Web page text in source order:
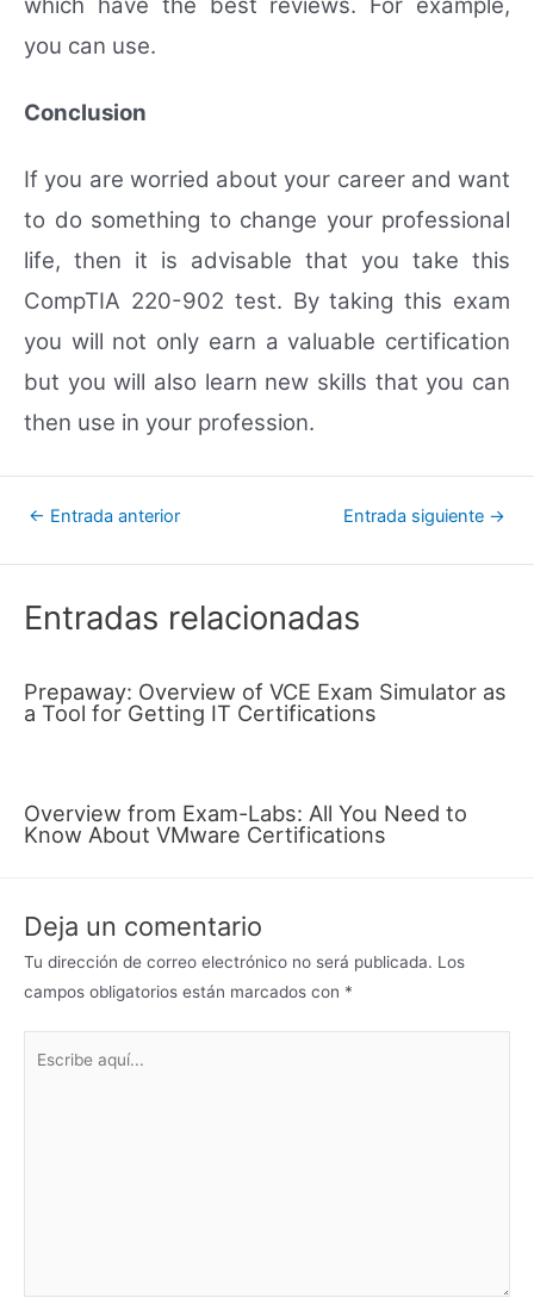
you can use.
Conclusion
If you are worried about your career and want
to do something to change your professional
life, then it is advisable that you take this
CompTIA 220-902 test. By taking this exam
you will not only earn a valuable certification
but you will also learn new skills that you can
then use in your profession.
Navegación
← Entrada anterior Entrada siguiente →
Entradas relacionadas
Prepaway: Overview of VCE Exam Simulator as
a Tool for Getting IT Certifications
Overview from Exam-Labs: All You Need to
Know About VMware Certifications
Deja un comentario
Tu dirección de correo electrónico no será publicada. Los
campos obligatorios están marcados con *